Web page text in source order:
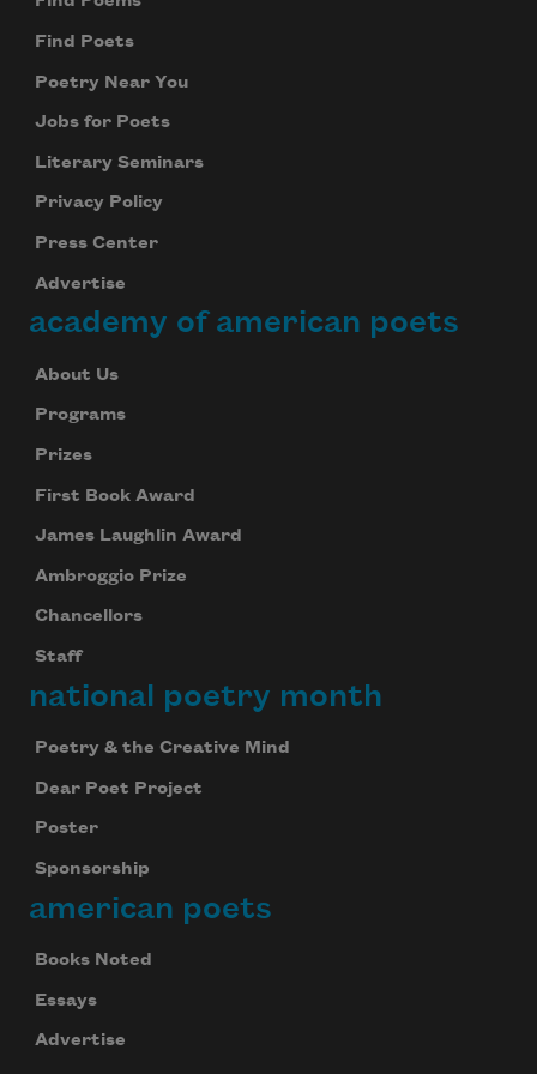
Find Poets
Poetry Near You
Jobs for Poets
Literary Seminars
Privacy Policy
Press Center
Advertise
academy of american poets
About Us
Programs
Prizes
First Book Award
James Laughlin Award
Ambroggio Prize
Chancellors
Staff
national poetry month
Poetry & the Creative Mind
Dear Poet Project
Poster
Sponsorship
american poets
Books Noted
Essays
Advertise